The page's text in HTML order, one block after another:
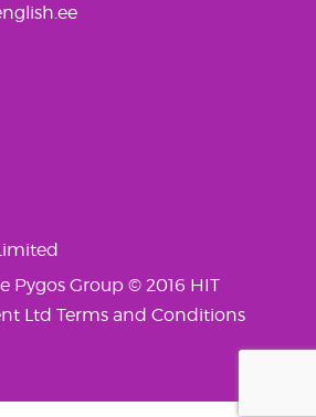
Pygos Group © 2016 HIT
Ltd Terms and Conditions